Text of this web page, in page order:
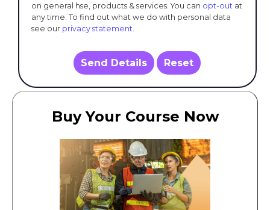
on general hse, products & services. You can opt-out at
any time. To find out what we do with personal data
see our privacy statement.
Send Details Reset
Buy Your Course Now